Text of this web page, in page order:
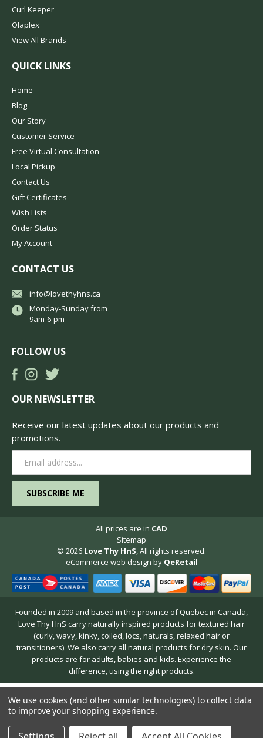
Curl Keeper
Olaplex
View All Brands
QUICK LINKS
Home
Blog
Our Story
Customer Service
Free Virtual Consultation
Local Pickup
Contact Us
Gift Certificates
Wish Lists
Order Status
My Account
CONTACT US
info@lovethyhns.ca
Monday-Sunday from
9am-6-pm
FOLLOW US
OUR NEWSLETTER
Receive our latest updates about our products and
promotions.
Address
All prices are in CAD
Sitemap
© 2026 Love Thy HnS, All rights reserved.
eCommerce web design by QeRetail
Founded in 2009 and based in the province of Quebec in Canada,
Love Thy HnS carry naturally inspired products for textured hair
(curly, wavy, kinky, coiled, locs, naturals, relaxed hair or
transitioners). We also carry all natural products for dry skin. Our
products are for adults, babies and kids. Experience the
difference, using the right products.
We use cookies (and other similar technologies) to collect data
to improve your shopping experience.